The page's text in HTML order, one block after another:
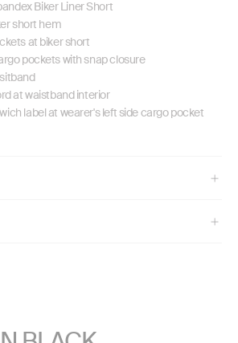
Biker Liner Short
short hem
at biker short
pockets with snap closure
at waistband interior
label at wearer's left side cargo pocket